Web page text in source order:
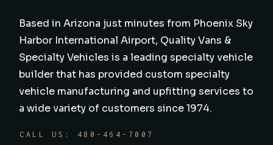
Based in Arizona just minutes from Phoenix Sky
Harbor International Airport, Quality Vans &
Specialty Vehicles is a leading specialty vehicle
builder that has provided custom specialty
vehicle manufacturing and upfitting services to
a wide variety of customers since 1974.
CALL US: 480-464-7007